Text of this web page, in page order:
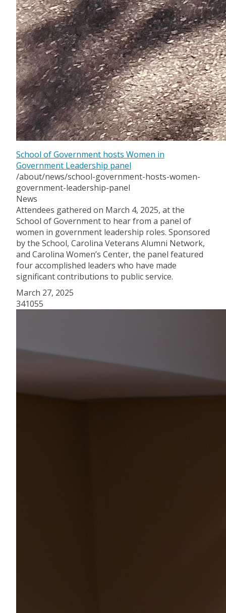
School of Government hosts Women in
Government Leadership panel
/about/news/school-government-hosts-women-
government-leadership-panel
News
Attendees gathered on March 4, 2025, at the
School of Government to hear from a panel of
women in government leadership roles. Sponsored
by the School, Carolina Veterans Alumni Network,
and Carolina Women’s Center, the panel featured
four accomplished leaders who have made
significant contributions to public service.
March 27, 2025
341055